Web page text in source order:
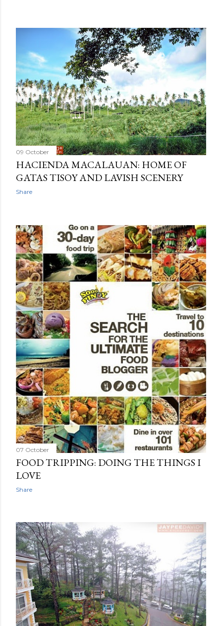
09 October
HACIENDA MACALAUAN: HOME OF
GATAS TISOY AND LAVISH SCENERY
Share
07 October
FOOD TRIPPING: DOING THE THINGS I
LOVE
Share